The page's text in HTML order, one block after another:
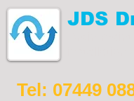
JDS
Tel: 07449